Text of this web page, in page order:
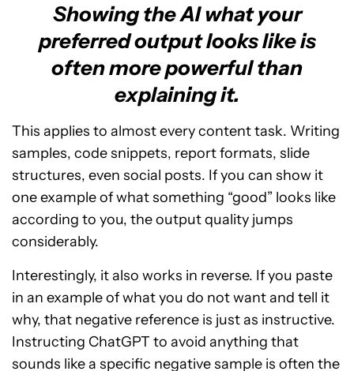
Showing the AI what your
preferred output looks like is
often more powerful than
explaining it.
This applies to almost every content task. Writing
samples, code snippets, report formats, slide
structures, even social posts. If you can show it
one example of what something “good” looks like
according to you, the output quality jumps
considerably.
Interestingly, it also works in reverse. If you paste
in an example of what you do not want and tell it
why, that negative reference is just as instructive.
Instructing ChatGPT to avoid anything that
sounds like a specific negative sample is often the